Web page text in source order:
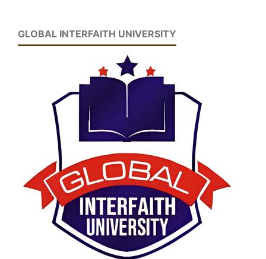
GLOBAL INTERFAITH UNIVERSITY